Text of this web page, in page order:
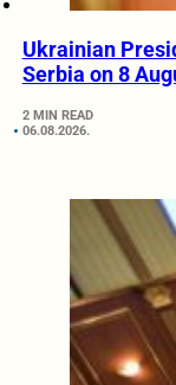
Ukrainian
Serbia on 8
2 MIN READ
06.08.2026.